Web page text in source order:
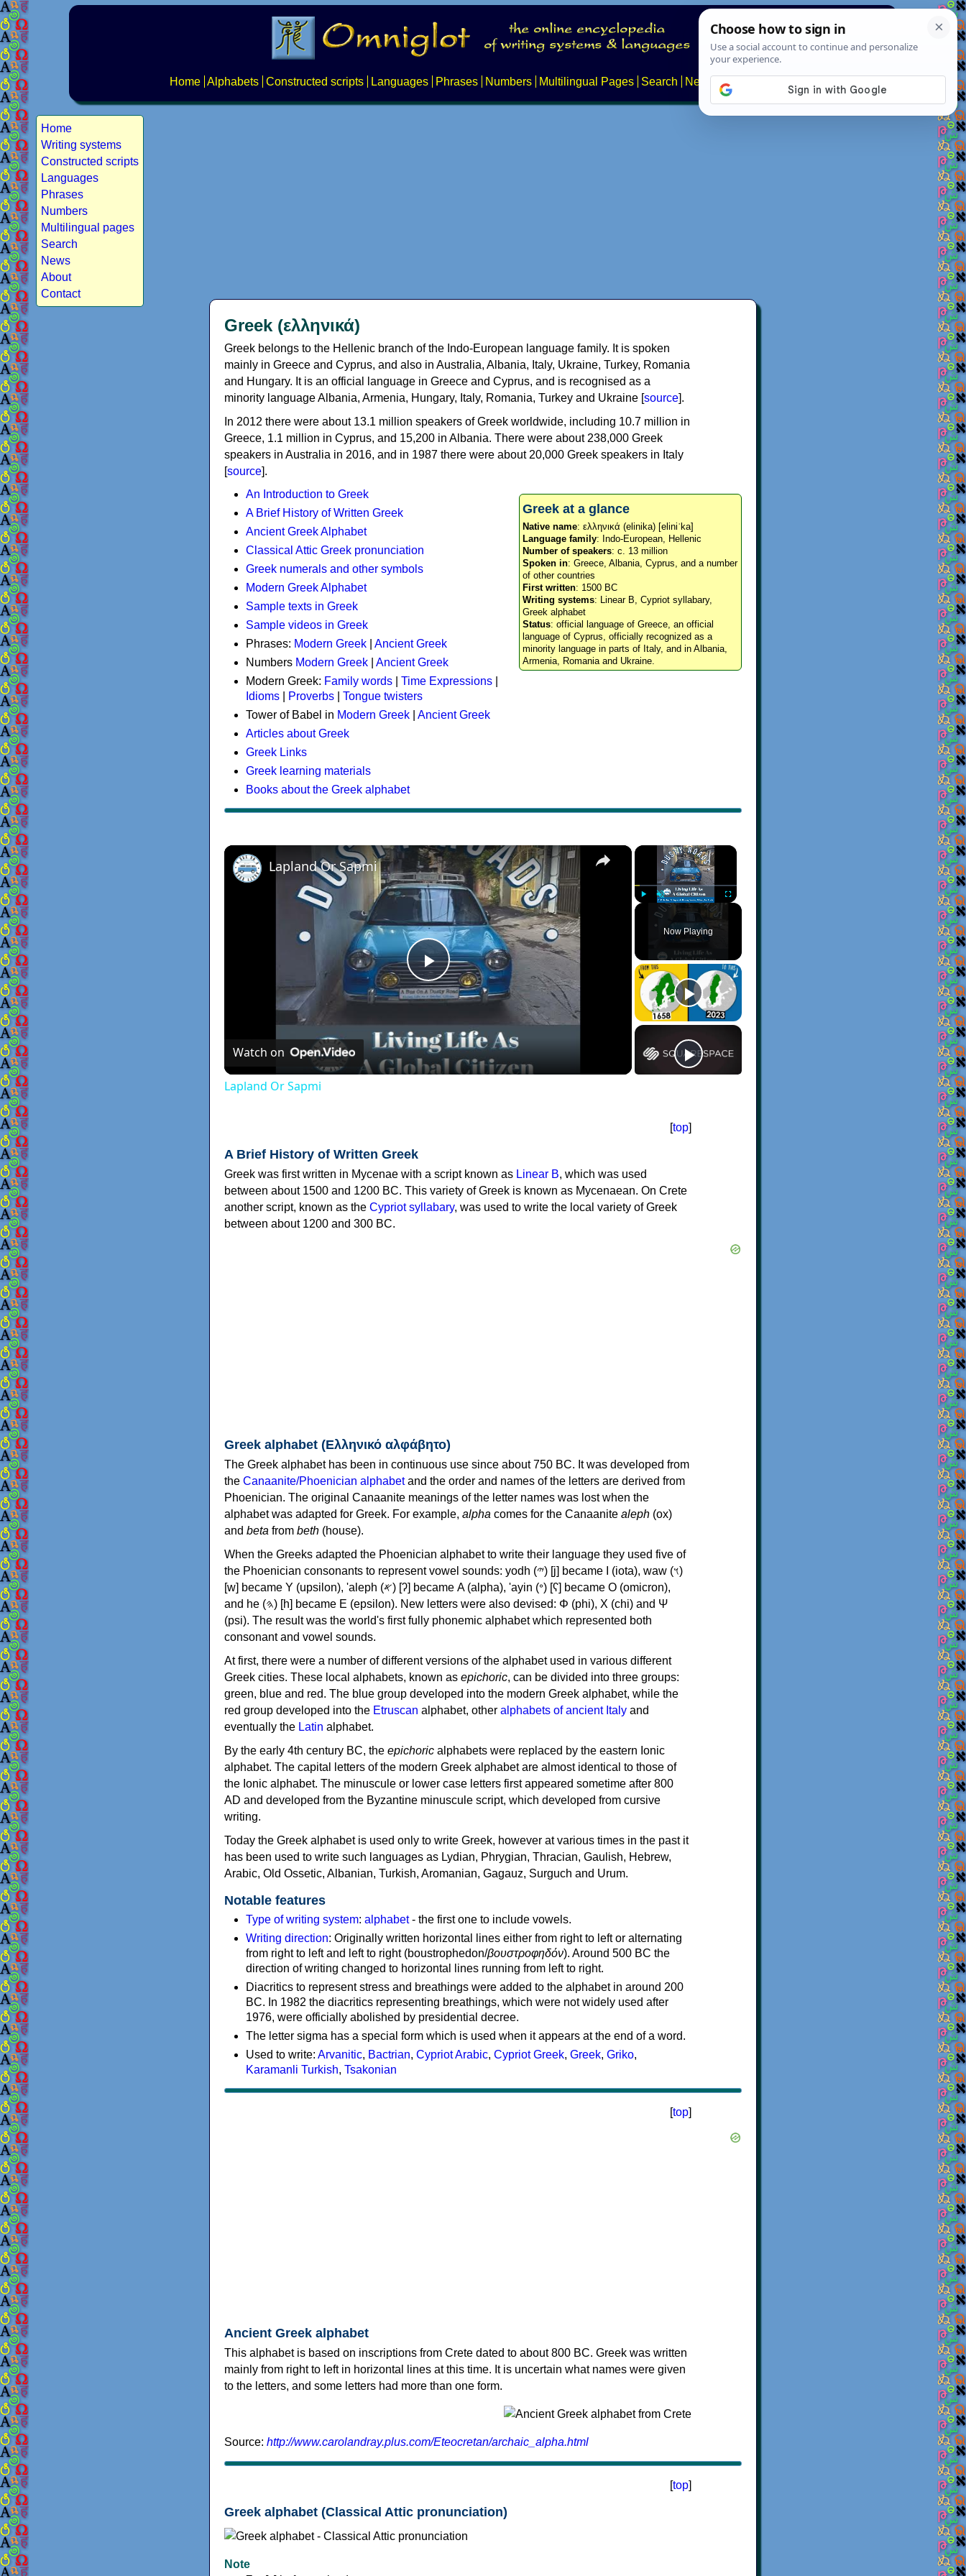
Home Alphabets Constructed scripts Languages Phrases Numbers Multilingual Pages Search News About
Home
Writing systems
Constructed scripts
Languages
Phrases
Numbers
Multilingual pages
Search
News
About
Contact
Greek (ελληνικά)
Greek belongs to the Hellenic branch of the Indo-European language family. It is spoken
mainly in Greece and Cyprus, and also in Australia, Albania, Italy, Ukraine, Turkey, Romania
and Hungary. It is an official language in Greece and Cyprus, and is recognised as a
minority language Albania, Armenia, Hungary, Italy, Romania, Turkey and Ukraine [source].
In 2012 there were about 13.1 million speakers of Greek worldwide, including 10.7 million in
Greece, 1.1 million in Cyprus, and 15,200 in Albania. There were about 238,000 Greek
speakers in Australia in 2016, and in 1987 there were about 20,000 Greek speakers in Italy
[source].
Greek at a glance
Native name: ελληνικά (elinika) [eliniˈka]
Language family: Indo-European, Hellenic
Number of speakers: c. 13 million
Spoken in: Greece, Albania, Cyprus, and a number
of other countries
First written: 1500 BC
Writing systems: Linear B, Cypriot syllabary,
Greek alphabet
Status: official language of Greece, an official
language of Cyprus, officially recognized as a
minority language in parts of Italy, and in Albania,
Armenia, Romania and Ukraine.
An Introduction to Greek
A Brief History of Written Greek
Ancient Greek Alphabet
Classical Attic Greek pronunciation
Greek numerals and other symbols
Modern Greek Alphabet
Sample texts in Greek
Sample videos in Greek
Phrases: Modern Greek
Ancient Greek
Numbers Modern Greek
Ancient Greek
Modern Greek: Family words Time Expressions
Idioms
Proverbs
Tongue twisters
Tower of Babel in Modern Greek
Ancient Greek
Articles about Greek
Greek Links
Greek learning materials
Books about the Greek alphabet
×
Unmute Fullscreen
Now Playing
×
Play
Video
Lapland Or Sapmi
Watch on
Lapland Or Sapmi
[top]
A Brief History of Written Greek
Greek was first written in Mycenae with a script known as Linear B, which was used
between about 1500 and 1200 BC. This variety of Greek is known as Mycenaean. On Crete
another script, known as the Cypriot syllabary, was used to write the local variety of Greek
between about 1200 and 300 BC.
Greek alphabet (Ελληνικό αλφάβητο)
The Greek alphabet has been in continuous use since about 750 BC. It was developed from
the Canaanite/Phoenician alphabetand the order and names of the letters are derived from
Phoenician. The original Canaanite meanings of the letter names was lost when the
alphabet was adapted for Greek. For example, alpha comes for the Canaanite aleph (ox)
and beta from beth (house).
When the Greeks adapted the Phoenician alphabet to write their language they used five of
the Phoenician consonants to represent vowel sounds: yodh (𐤉) [j] became Ι (iota), waw (𐤅)
[w] became Υ (upsilon), 'aleph (𐤀) [ʔ] became Α (alpha), 'ayin (𐤏) [ʕ] became Ο (omicron),
and he (𐤄) [h] became Ε (epsilon). New letters were also devised: Φ (phi), Χ (chi) and Ψ
(psi). The result was the world's first fully phonemic alphabet which represented both
consonant and vowel sounds.
At first, there were a number of different versions of the alphabet used in various different
Greek cities. These local alphabets, known as epichoric, can be divided into three groups:
green, blue and red. The blue group developed into the modern Greek alphabet, while the
red group developed into the Etruscan alphabet, other alphabets of ancient Italy and
eventually the Latin alphabet.
By the early 4th century BC, the epichoric alphabets were replaced by the eastern Ionic
alphabet. The capital letters of the modern Greek alphabet are almost identical to those of
the Ionic alphabet. The minuscule or lower case letters first appeared sometime after 800
AD and developed from the Byzantine minuscule script, which developed from cursive
writing.
Today the Greek alphabet is used only to write Greek, however at various times in the past it
has been used to write such languages as Lydian, Phrygian, Thracian, Gaulish, Hebrew,
Arabic, Old Ossetic, Albanian, Turkish, Aromanian, Gagauz, Surguch and Urum.
Notable features
Type of writing system: alphabet- the first one to include vowels.
Writing direction: Originally written horizontal lines either from right to left or alternating
from right to left and left to right (boustrophedon/βουστροφηδόν). Around 500 BC the
direction of writing changed to horizontal lines running from left to right.
Diacritics to represent stress and breathings were added to the alphabet in around 200
BC. In 1982 the diacritics representing breathings, which were not widely used after
1976, were officially abolished by presidential decree.
The letter sigma has a special form which is used when it appears at the end of a word.
Used to write: Arvanitic, Bactrian, Cypriot Arabic, Cypriot Greek, Greek, Griko,
Karamanli Turkish, Tsakonian
[top]
Ancient Greek alphabet
This alphabet is based on inscriptions from Crete dated to about 800 BC. Greek was written
mainly from right to left in horizontal lines at this time. It is uncertain what names were given
to the letters, and some letters had more than one form.
Source: http://www.carolandray.plus.com/Eteocretan/archaic_alpha.html
[top]
Greek alphabet (Classical Attic pronunciation)
Note